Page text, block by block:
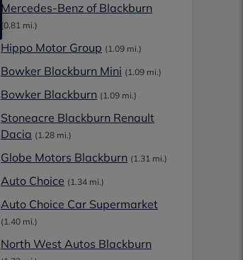
Mercedes-Benz of Blackburn
(0.81 mi.)
Hippo Motor Group (1.09 mi.)
Bowker Blackburn Mini (1.09 mi.)
Bowker Blackburn (1.09 mi.)
Stoneacre Blackburn Renault
Dacia (1.28 mi.)
Globe Motors Blackburn (1.31 mi.)
Auto Choice (1.34 mi.)
Auto Choice Car Supermarket
(1.40 mi.)
North West Autos Blackburn